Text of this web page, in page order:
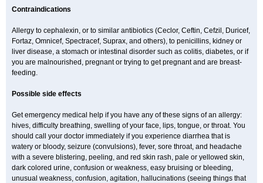
Contraindications
Allergy to cephalexin, or to similar antibiotics (Ceclor, Ceftin, Cefzil, Duricef,
Fortaz, Omnicef, Spectracef, Suprax, and others), to penicillins, kidney or
liver disease, a stomach or intestinal disorder such as colitis, diabetes, or if
you are malnourished, pregnant or trying to get pregnant and are breast-
feeding.
Possible side effects
Get emergency medical help if you have any of these signs of an allergy:
hives, difficulty breathing, swelling of your face, lips, tongue, or throat. You
should call your doctor immediately if you experience diarrhea that is
watery or bloody, seizure (convulsions), fever, sore throat, and headache
with a severe blistering, peeling, and red skin rash, pale or yellowed skin,
dark colored urine, confusion or weakness, easy bruising or bleeding,
unusual weakness, confusion, agitation, hallucinations (seeing things that